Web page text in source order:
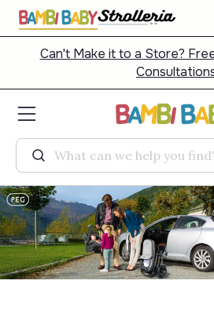
Can't Make it to a Store?
Search